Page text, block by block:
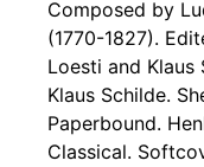
Composed by
(1770-1827).
Loesti and Klaus
Klaus Schilde.
Paperbound.
Classical.